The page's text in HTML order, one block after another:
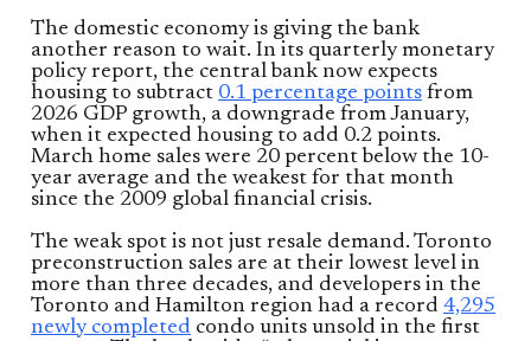
The domestic economy is giving the bank
another reason to wait. In its quarterly monetary
policy report, the central bank now expects
housing to subtract 0.1 percentage points from
2026 GDP growth, a downgrade from January,
when it expected housing to add 0.2 points.
March home sales were 20 percent below the 10-
year average and the weakest for that month
since the 2009 global financial crisis.
The weak spot is not just resale demand. Toronto
preconstruction sales are at their lowest level in
more than three decades, and developers in the
Toronto and Hamilton region had a record 4,295
newly completed condo units unsold in the first